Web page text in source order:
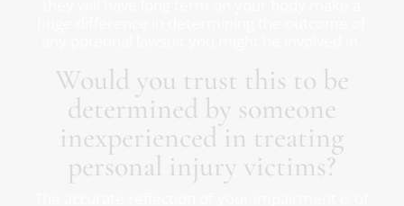
Would you trust this to be
determined by someone
inexperienced in treating
personal injury victims?